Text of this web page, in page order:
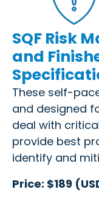
SQF Risk
and
These self-
and designed
deal with
provide best
identify and
Price: $189